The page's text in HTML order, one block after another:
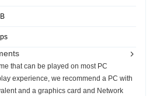
that can be played on most PC
experience, we recommend a PC with
and a graphics card and Network